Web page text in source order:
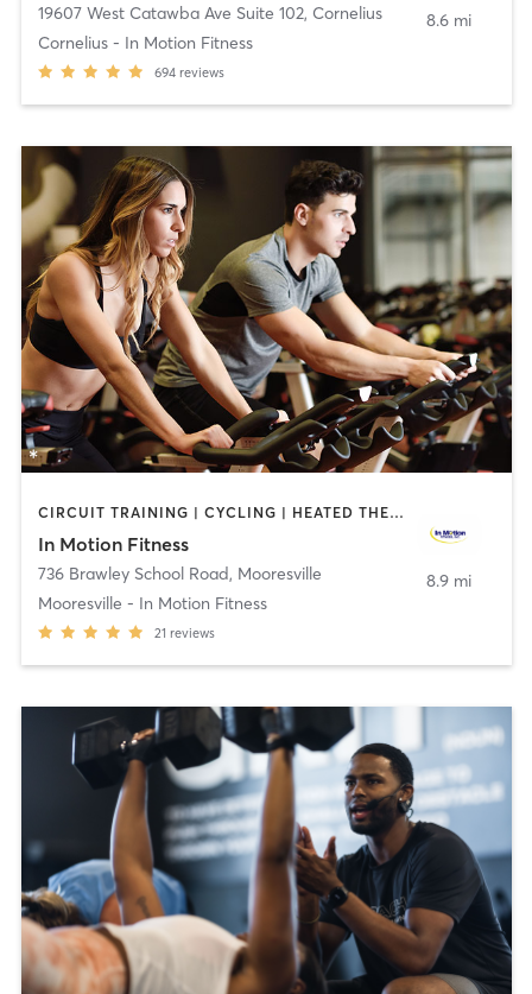
19607 West Catawba Ave Suite 102, Cornelius
Cornelius - In Motion Fitness
694 reviews
8.6 mi
CIRCUIT TRAINING | CYCLING | HEATED THERAPY | MASSAGE | OTHER | PERSONAL TRAINING | PHYSICAL THERAPY / PHYSIOTHERAPY | WATER THERAPY
In Motion Fitness
736 Brawley School Road, Mooresville
Mooresville - In Motion Fitness
21 reviews
8.9 mi